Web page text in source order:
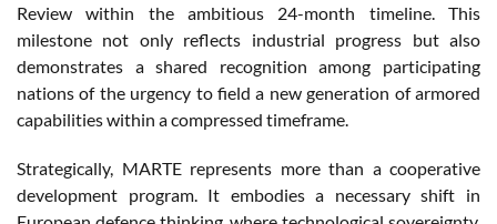
Review within the ambitious 24-month timeline. This
milestone not only reflects industrial progress but also
demonstrates a shared recognition among participating
nations of the urgency to field a new generation of armored
capabilities within a compressed timeframe.
Strategically, MARTE represents more than a cooperative
development program. It embodies a necessary shift in